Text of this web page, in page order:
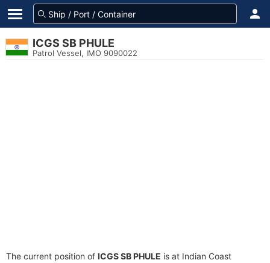
ICGS SB PHULE
Patrol Vessel, IMO 9090022
The current position of ICGS SB PHULE is at Indian Coast